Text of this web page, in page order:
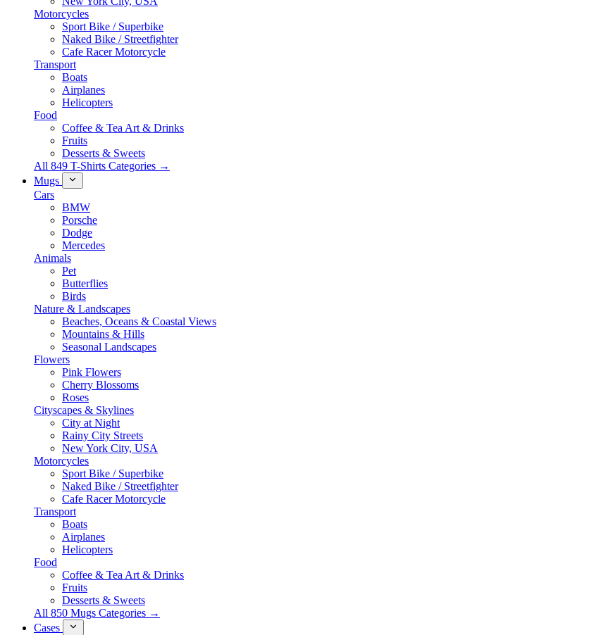
Motorcycles
Sport Bike / Superbike
Naked Bike / Streetfighter
Cafe Racer Motorcycle
Transport
Boats
Airplanes
Helicopters
Food
Coffee & Tea Art & Drinks
Fruits
Desserts & Sweets
All 849 T-Shirts Categories →
Mugs
Cars
BMW
Porsche
Dodge
Mercedes
Animals
Pet
Butterflies
Birds
Nature & Landscapes
Beaches, Oceans & Coastal Views
Mountains & Hills
Seasonal Landscapes
Flowers
Pink Flowers
Cherry Blossoms
Roses
Cityscapes & Skylines
City at Night
Rainy City Streets
New York City, USA
Motorcycles
Sport Bike / Superbike
Naked Bike / Streetfighter
Cafe Racer Motorcycle
Transport
Boats
Airplanes
Helicopters
Food
Coffee & Tea Art & Drinks
Fruits
Desserts & Sweets
All 850 Mugs Categories →
Cases